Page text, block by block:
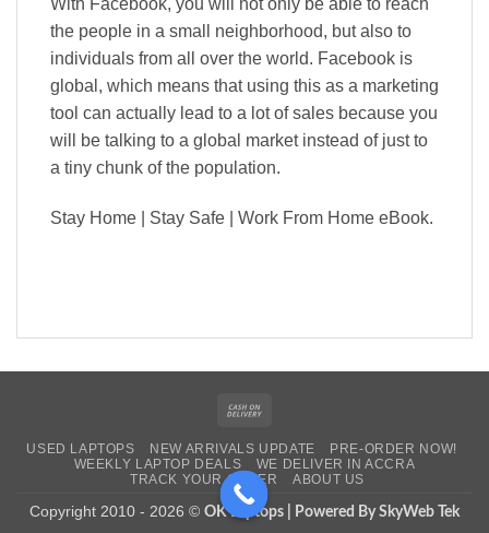
With Facebook, you will not only be able to reach
the people in a small neighborhood, but also to
individuals from all over the world. Facebook is
global, which means that using this as a marketing
tool can actually lead to a lot of sales because you
will be talking to a global market instead of just to
a tiny chunk of the population.
Stay Home | Stay Safe | Work From Home eBook.
Delivery
USED LAPTOPS NEW ARRIVALS UPDATE
PRE-ORDER NOW!
WEEKLY LAPTOP DEALS
WE DELIVER IN ACCRA
TRACK YOUR ORDER
ABOUT US
Copyright 2010 - 2026 © OK Laptops | Powered By SkyWeb Tek